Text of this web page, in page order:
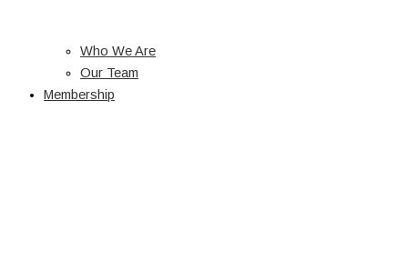
Who We Are
Our Team
Membership